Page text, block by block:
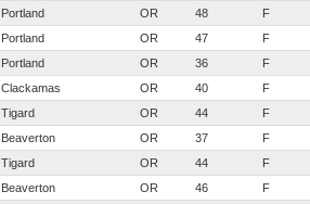
Portland OR 48 F
Portland OR 47 F
Portland OR 36 F
Clackamas OR 40 F
Tigard OR 44 F
Beaverton OR 37 F
Tigard OR 44 F
Beaverton OR 46 F